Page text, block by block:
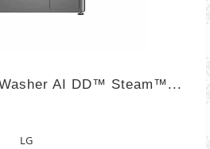
AI DD™ Steam™...
LG